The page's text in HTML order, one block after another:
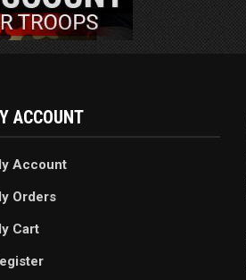
ACCOUNT
Account
Orders
Cart